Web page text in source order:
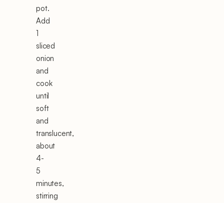
pot.
Add
1
sliced
onion
and
cook
until
soft
and
translucent,
about
4-
5
minutes,
stirring